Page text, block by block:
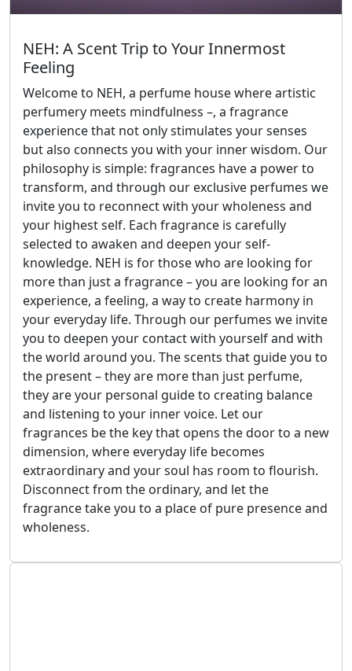
NEH: A Scent Trip to Your Innermost
Feeling
Welcome to NEH, a perfume house where artistic
perfumery meets mindfulness –, a fragrance
experience that not only stimulates your senses
but also connects you with your inner wisdom. Our
philosophy is simple: fragrances have a power to
transform, and through our exclusive perfumes we
invite you to reconnect with your wholeness and
your highest self. Each fragrance is carefully
selected to awaken and deepen your self-
knowledge. NEH is for those who are looking for
more than just a fragrance – you are looking for an
experience, a feeling, a way to create harmony in
your everyday life. Through our perfumes we invite
you to deepen your contact with yourself and with
the world around you. The scents that guide you to
the present – they are more than just perfume,
they are your personal guide to creating balance
and listening to your inner voice. Let our
fragrances be the key that opens the door to a new
dimension, where everyday life becomes
extraordinary and your soul has room to flourish.
Disconnect from the ordinary, and let the
fragrance take you to a place of pure presence and
wholeness.